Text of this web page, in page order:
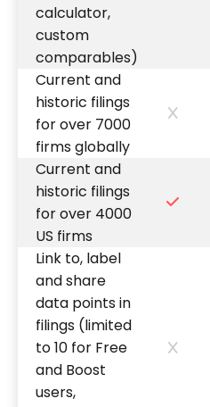
calculator,
custom
comparables)
Current and
historic filings
for over 7000
firms globally
Current and
historic filings
for over 4000
US firms
Link to, label
and share
data points in
filings (limited
to 10 for Free
and Boost
users,